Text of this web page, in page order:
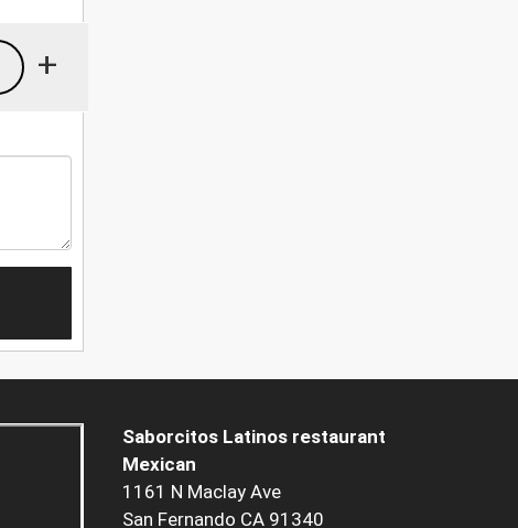
+
Saborcitos Latinos restaurant
Mexican
1161 N Maclay Ave
San Fernando CA 91340